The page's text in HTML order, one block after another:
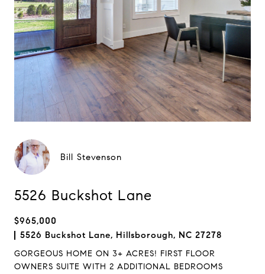
Bill Stevenson
5526 Buckshot Lane
$965,000
5526 Buckshot Lane, Hillsborough, NC 27278
GORGEOUS HOME ON 3+ ACRES! FIRST FLOOR
OWNERS SUITE WITH 2 ADDITIONAL BEDROOMS